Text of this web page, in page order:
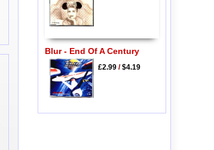
Blur - End Of A Century
£2.99/$4.19